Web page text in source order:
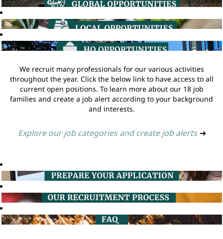
We recruit many professionals for our various activities
throughout the year. Click the below link to have access to all
current open positions. To learn more about our 18 job
families and create a job alert according to your background
and interests.
Explore our job categories and create job alerts ➔